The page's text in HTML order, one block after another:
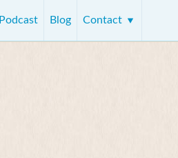
Podcast Blog Contact